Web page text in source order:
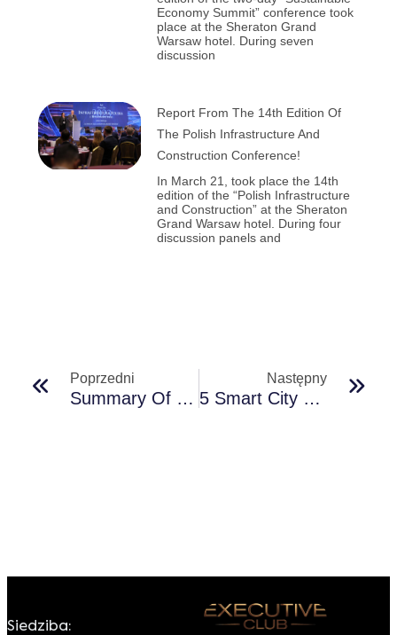
Economy Summit” conference took
place at the Sheraton Grand
Warsaw hotel. During seven
discussion
Report From The 14th Edition Of
The Polish Infrastructure And
Construction Conference!
In March 21, took place the 14th
edition of the “Polish Infrastructure
and Construction” at the Sheraton
Grand Warsaw hotel. During four
discussion panels and
Poprzedni
Summary Of The European Executive Forum 2019
Następny
5 Smart City Trends For 2019 – Can They Be Popularised?
Siedziba: